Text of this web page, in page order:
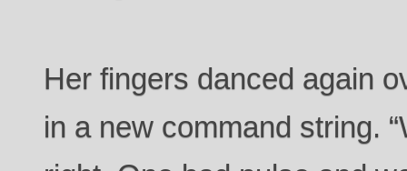
Her fingers danced again
in a new command string.